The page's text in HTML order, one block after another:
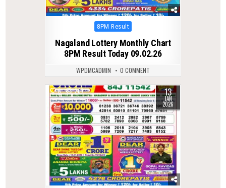
Posted
8PM Result
Nagaland Lottery Monthly Chart
8PM Result Today 09.02.26
WPDMCADMIN 0 COMMENT
0 267 13
JAN
2026